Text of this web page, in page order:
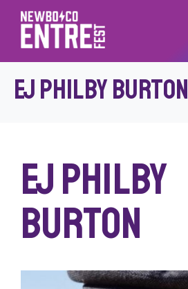
EJ Philby Burton
EJ Philby
Burton